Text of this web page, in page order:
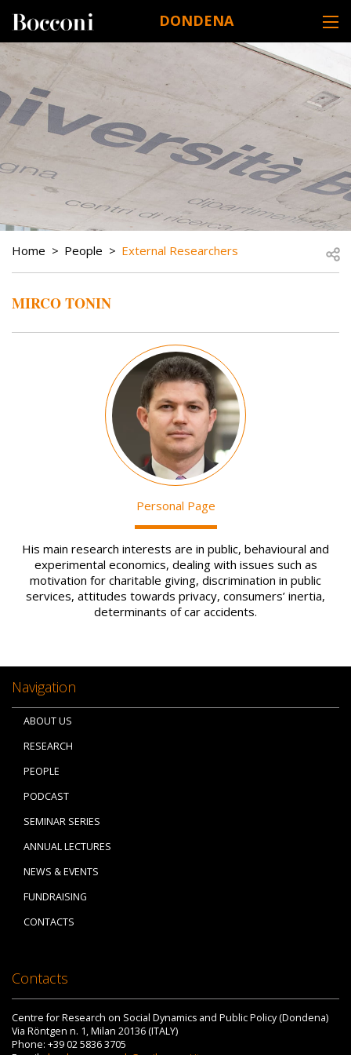
DONDENA
DESK NAVIGATION
BREADCRUMB
Home People External Researchers
MIRCO TONIN
Personal Page
His main research interests are in public, behavioural and
experimental economics, dealing with issues such as
motivation for charitable giving, discrimination in public
services, attitudes towards privacy, consumers’ inertia,
determinants of car accidents.
Navigation
ABOUT US
RESEARCH
PEOPLE
PODCAST
SEMINAR SERIES
ANNUAL LECTURES
NEWS & EVENTS
FUNDRAISING
CONTACTS
Contacts
Centre for Research on Social Dynamics and Public Policy (Dondena)
Via Röntgen n. 1, Milan 20136 (ITALY)
Phone: +39 02 5836 3705